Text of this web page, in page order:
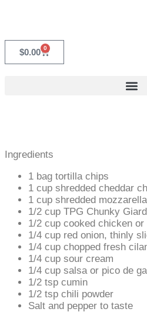
$0.00 0
Ingredients
1 bag tortilla chips
1 cup shredded cheddar
1 cup shredded
1/2 cup TPG Chunky
1/2 cup cooked chicken
1/4 cup red onion, thinly
1/4 cup chopped fresh
1/4 cup sour cream
1/4 cup salsa or pico de
1/2 tsp cumin
1/2 tsp chili powder
Salt and pepper to taste